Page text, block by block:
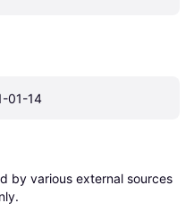
01-14
by various external sources